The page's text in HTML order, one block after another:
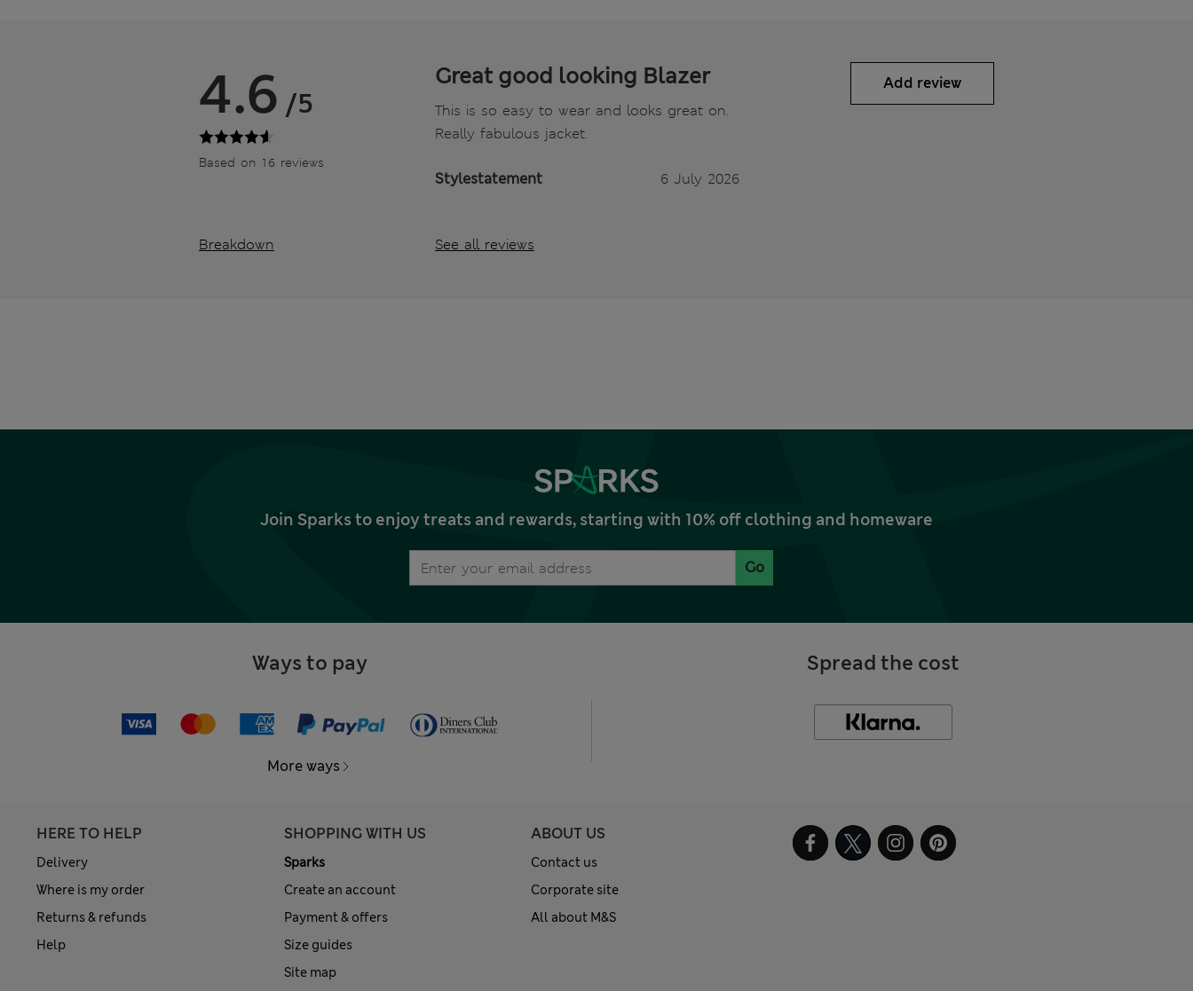
4.6 /5
Based on 16 reviews
Breakdown
Great good looking Blazer
This is so easy to wear and looks great on.
Really fabulous jacket.
Stylestatement 6 July 2026
See all reviews
Add review
Join Sparks to enjoy treats and rewards, starting with 10% off clothing and homeware
Go
Ways to pay
More ways
Spread the cost
HERE TO HELP
Delivery
Where is my order
Returns & refunds
Help
SHOPPING WITH US
Sparks
Create an account
Payment & offers
Size guides
Site map
ABOUT US
Contact us
Corporate site
All about M&S